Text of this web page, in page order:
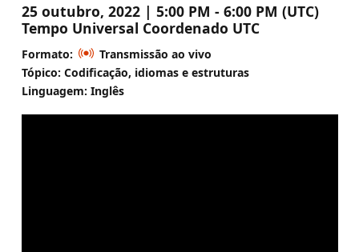
25 outubro, 2022 | 5:00 PM - 6:00 PM (UTC)
Tempo Universal Coordenado UTC
Formato:
Transmissão ao vivo
Tópico: Codificação, idiomas e estruturas
Linguagem: Inglês